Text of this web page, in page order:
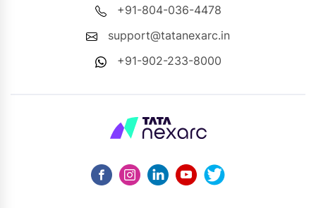
+91-804-036-4478
support@tatanexarc.in
+91-902-233-8000